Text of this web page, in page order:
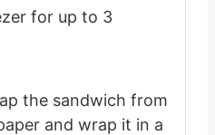
for up to 3
the sandwich from
and wrap it in a